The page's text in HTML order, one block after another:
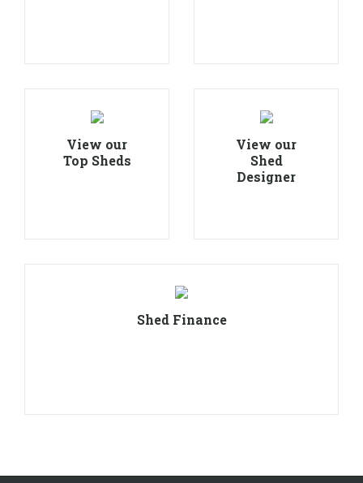
View our
Top Sheds
View our
Shed
Designer
Shed Finance